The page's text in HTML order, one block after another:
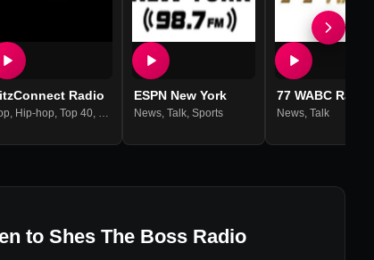
Radio
, Hip-hop,Top 40, Reggae,Hits,Dancehall
ESPN New York
News, Talk, Sports
77 WABC Radio
News, Talk
to Shes The Boss Radio